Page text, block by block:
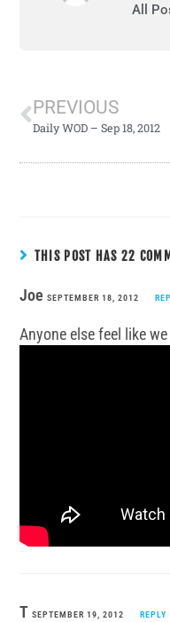
All
PREVIOUS
Daily WOD – Sep 18, 2012
THIS POST HAS 22
JoeSEPTEMBER 18, 2012
Anyone else feel like
TSEPTEMBER 19, 2012 REPLY